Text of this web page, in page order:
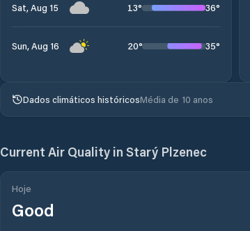
Sat, Aug 15 13° 36°
Sun, Aug 16 20° 35°
Dados climáticos históricosMédia de 10 anos
Current Air Quality in Starý Plzenec
Hoje
Good